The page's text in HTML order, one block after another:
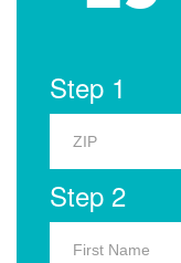
Step 1
Step 2